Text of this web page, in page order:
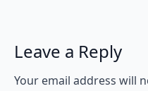
Leave a Reply
Your email address will